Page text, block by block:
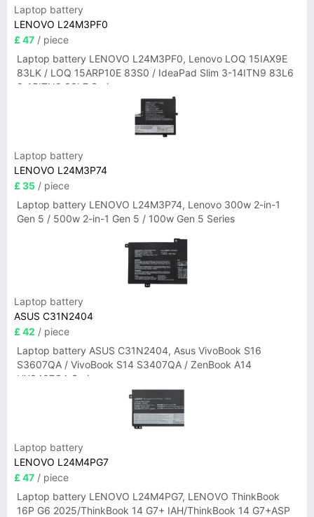
Laptop battery
LENOVO L24M3PF0
£ 47 / piece
Laptop battery LENOVO L24M3PF0, Lenovo LOQ 15IAX9E
83LK / LOQ 15ARP10E 83S0 / IdeaPad Slim 3-14ITN9 83L6
3-15ITN9 83L7 Series
Laptop battery
LENOVO L24M3P74
£ 35 / piece
Laptop battery LENOVO L24M3P74, Lenovo 300w 2-in-1
Gen 5 / 500w 2-in-1 Gen 5 / 100w Gen 5 Series
Laptop battery
ASUS C31N2404
£ 42 / piece
Laptop battery ASUS C31N2404, Asus VivoBook S16
S3607QA / VivoBook S14 S3407QA / ZenBook A14
UX3407QA Series
Laptop battery
LENOVO L24M4PG7
£ 47 / piece
Laptop battery LENOVO L24M4PG7, LENOVO ThinkBook
16P G6 2025/ThinkBook 14 G7+ IAH/ThinkBook 14 G7+ASP